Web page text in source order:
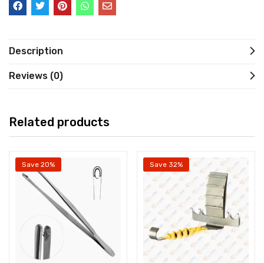
Description
Reviews (0)
Related products
Save 20% Save 32%